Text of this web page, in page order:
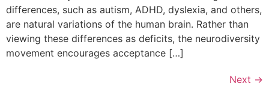
differences, such as autism, ADHD, dyslexia, and others,
are natural variations of the human brain. Rather than
viewing these differences as deficits, the neurodiversity
movement encourages acceptance […]
Next →